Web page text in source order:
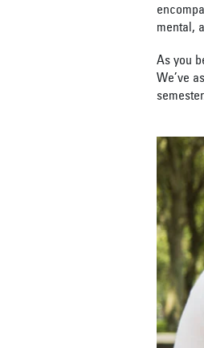
mental,
As you
We’ve